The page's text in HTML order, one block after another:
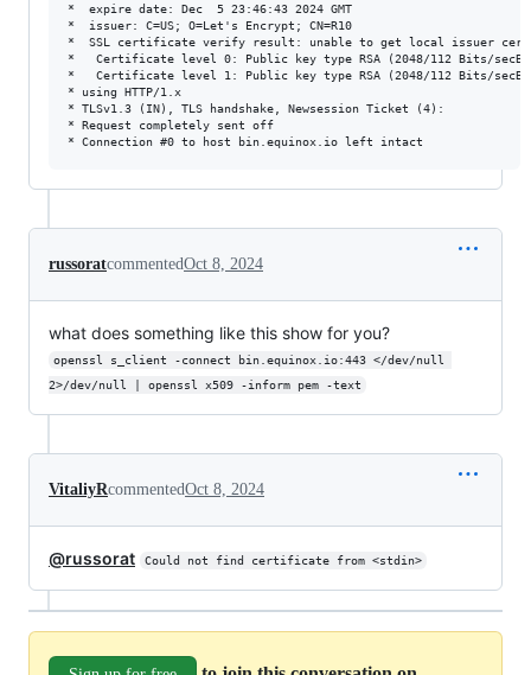
*  expire date: Dec  5 23:46:43 2024 GMT
*  issuer: C=US; O=Let's Encrypt; CN=R10
*  SSL certificate verify result: unable to get local issuer
*   Certificate level 0: Public key type RSA (2048/112 Bits/
*   Certificate level 1: Public key type RSA (2048/112 Bits/
* using HTTP/1.x
* TLSv1.3 (IN), TLS handshake, Newsession Ticket (4):
* Request completely sent off
russoratcommentedOct 8, 2024
what does something like this show for you?
openssl s_client -connect bin.equinox.io:443 </dev/null
2>/dev/null | openssl x509 -inform pem -text
VitaliyRcommentedOct 8, 2024
@russorat Could not find certificate from <stdin>